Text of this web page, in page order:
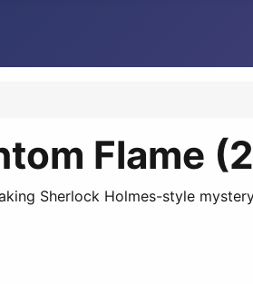
Flame
Sherlock Holmes-style